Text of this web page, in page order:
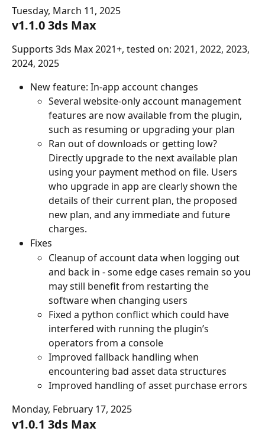
Tuesday, March 11, 2025
v1.1.0 3ds Max
Supports 3ds Max 2021+, tested on: 2021, 2022, 2023,
2024, 2025
New feature: In-app account changes
Several website-only account management
features are now available from the plugin,
such as resuming or upgrading your plan
Ran out of downloads or getting low?
Directly upgrade to the next available plan
using your payment method on file. Users
who upgrade in app are clearly shown the
details of their current plan, the proposed
new plan, and any immediate and future
charges.
Fixes
Cleanup of account data when logging out
and back in - some edge cases remain so you
may still benefit from restarting the
software when changing users
Fixed a python conflict which could have
interfered with running the plugin’s
operators from a console
Improved fallback handling when
encountering bad asset data structures
Improved handling of asset purchase errors
Monday, February 17, 2025
v1.0.1 3ds Max